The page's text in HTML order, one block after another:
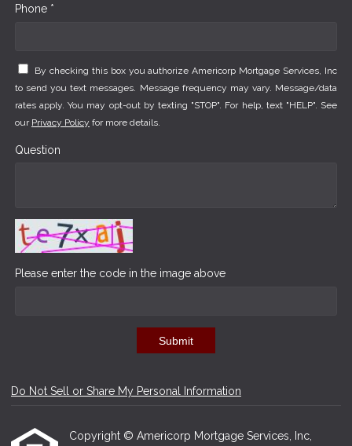
Phone *
By checking this box you authorize Americorp Mortgage Services, Inc
to send you text messages. Message frequency may vary. Message/data
rates apply. You may opt-out by texting "STOP". For help, text "HELP". See
our Privacy Policy for more details.
Question
Please enter the code in the image above
Submit
Do Not Sell or Share My Personal Information
Copyright © Americorp Mortgage Services, Inc,